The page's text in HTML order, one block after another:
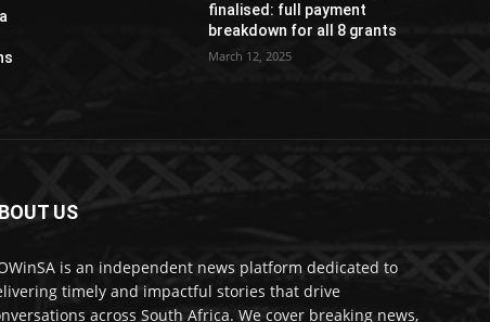
finalised: full payment
breakdown for all 8 grants
March 12, 2025
US
is an independent news platform dedicated to
timely and impactful stories that drive
across South Africa. We cover breaking news,